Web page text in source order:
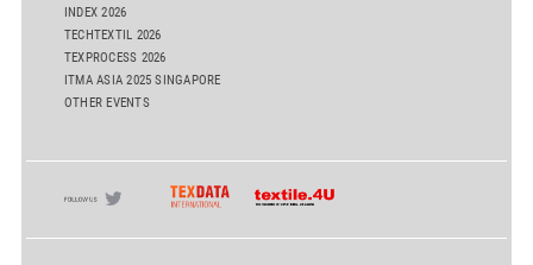
INDEX 2026
TECHTEXTIL 2026
TEXPROCESS 2026
ITMA ASIA 2025 SINGAPORE
OTHER EVENTS